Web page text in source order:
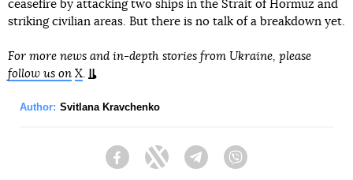
ceasefire by attacking two ships in the Strait of Hormuz and
striking civilian areas. But there is no talk of a breakdown yet.
For more news and in-depth stories from Ukraine, please
follow us on X.
Author: Svitlana Kravchenko
FacebookTwitter Telegram